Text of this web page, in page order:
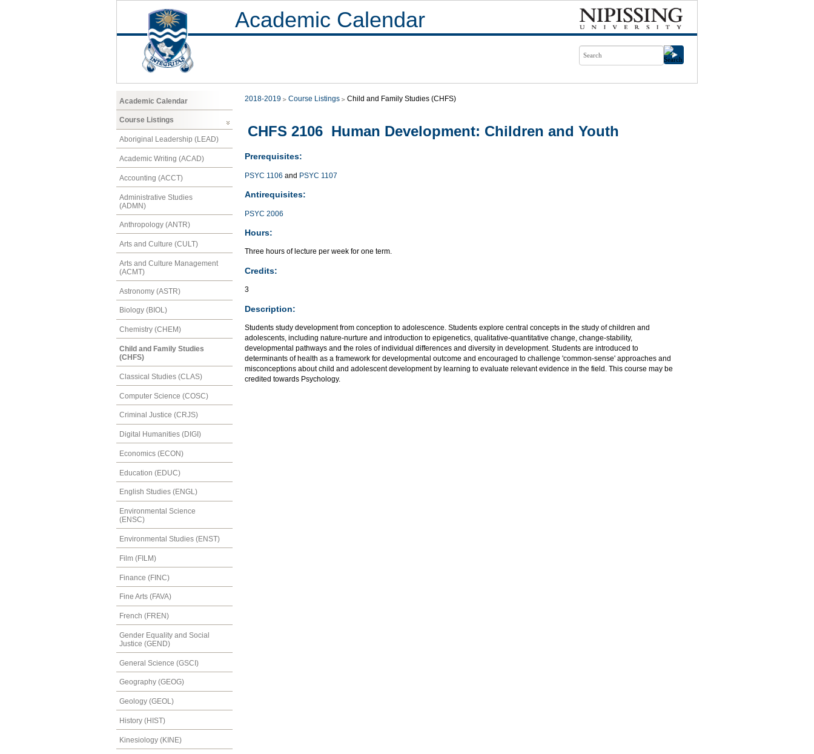
Academic Calendar
Academic Calendar
Course Listings
Aboriginal Leadership (LEAD)
Academic Writing (ACAD)
Accounting (ACCT)
Administrative Studies
(ADMN)
Anthropology (ANTR)
Arts and Culture (CULT)
Arts and Culture Management
(ACMT)
Astronomy (ASTR)
Biology (BIOL)
Chemistry (CHEM)
Child and Family Studies
(CHFS)
Classical Studies (CLAS)
Computer Science (COSC)
Criminal Justice (CRJS)
Digital Humanities (DIGI)
Economics (ECON)
Education (EDUC)
English Studies (ENGL)
Environmental Science
(ENSC)
Environmental Studies (ENST)
Film (FILM)
Finance (FINC)
Fine Arts (FAVA)
French (FREN)
Gender Equality and Social
Justice (GEND)
General Science (GSCI)
Geography (GEOG)
Geology (GEOL)
History (HIST)
Kinesiology (KINE)
2018-2019 Course Listings Child and Family Studies (CHFS)
CHFS 2106 Human Development: Children and Youth
Prerequisites:
PSYC 1106 and PSYC 1107
Antirequisites:
PSYC 2006
Hours:
Three hours of lecture per week for one term.
Credits:
3
Description:
Students study development from conception to adolescence. Students explore central concepts in the study of children and
adolescents, including nature-nurture and introduction to epigenetics, qualitative-quantitative change, change-stability,
developmental pathways and the roles of individual differences and diversity in development. Students are introduced to
determinants of health as a framework for developmental outcome and encouraged to challenge 'common-sense' approaches and
misconceptions about child and adolescent development by learning to evaluate relevant evidence in the field. This course may be
credited towards Psychology.